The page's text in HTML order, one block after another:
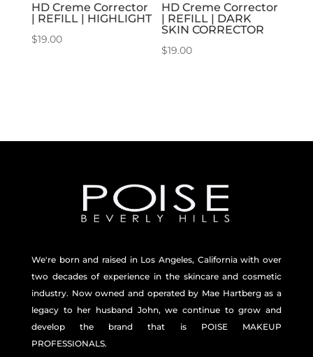
HD Creme Corrector
| REFILL | HIGHLIGHT
$19.00
HD Creme Corrector
| REFILL | DARK
SKIN CORRECTOR
$19.00
We're born and raised in Los Angeles, California with over
two decades of experience in the skincare and cosmetic
industry. Now owned and operated by Mae Hartberg as a
legacy to her husband John, we continue to grow and
develop the brand that is POISE MAKEUP
PROFESSIONALS.